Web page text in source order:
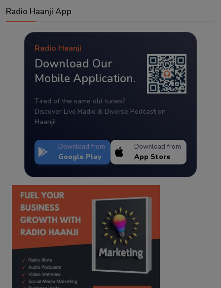
Radio Haanji App
Radio Haanji
Download Our
Mobile Application.
Tired of the same old tunes?
Discover Live Radio & Diverse Podcast on
Haanji!
Download from
Google Play
Download from
App Store